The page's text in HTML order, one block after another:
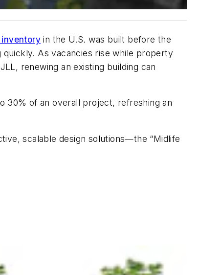
in the U.S. was built before the
As vacancies rise while property
renewing an existing building can
30% of an overall project, refreshing an
scalable design solutions—the “Midlife